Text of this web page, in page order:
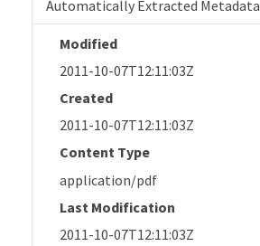
Automatically Extracted Metadata
Modified
2011-10-07T12:11:03Z
Created
2011-10-07T12:11:03Z
Content Type
application/pdf
Last Modification
2011-10-07T12:11:03Z